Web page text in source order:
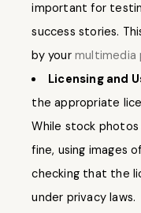
important for
success stories.
by your multimedia
Licensing and
the appropriate
While stock photos
fine, using images
checking that the
under privacy laws.